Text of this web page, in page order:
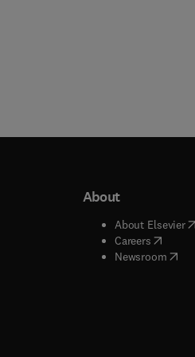
window
window
About
About Elsevier(
Careers( opens
Newsroom(